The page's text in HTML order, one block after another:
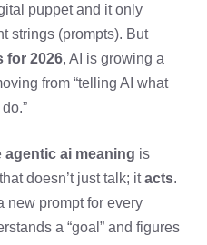
puppet and it only
strings (prompts). But
for 2026, AI is growing a
from “telling AI what
agentic ai meaning is
doesn’t just talk; itacts.
new prompt for every
a “goal” and figures